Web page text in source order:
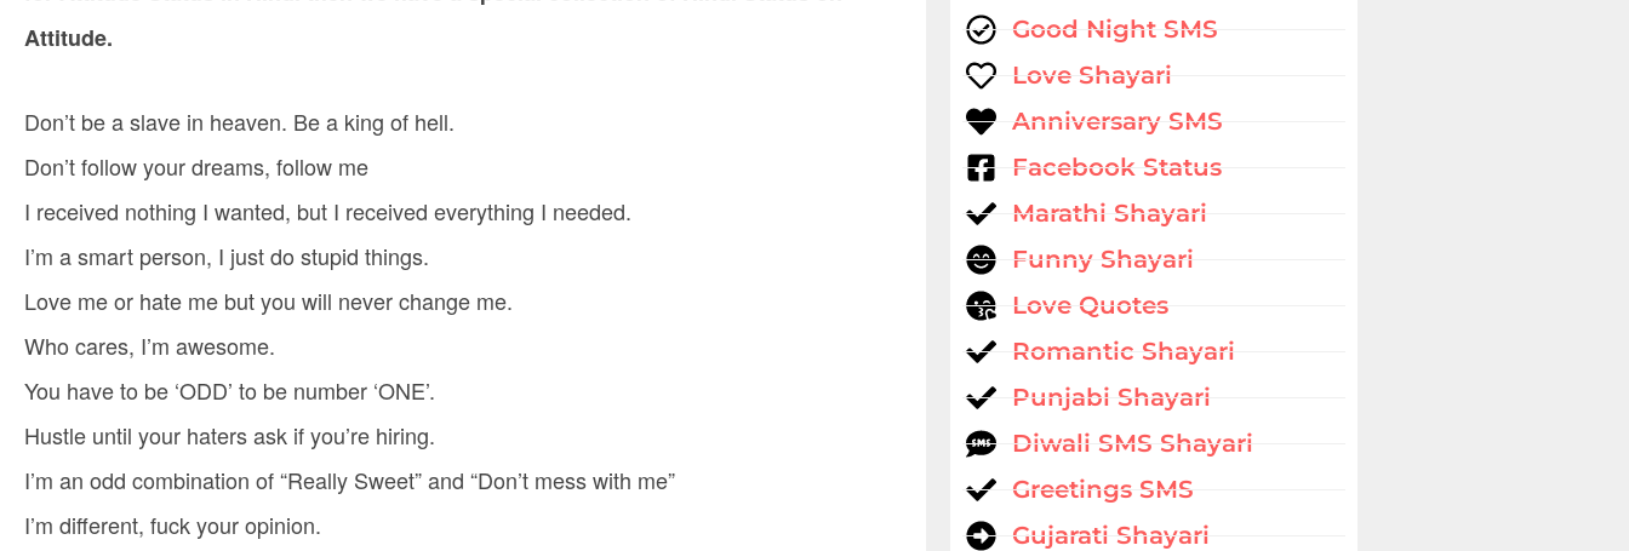
Attitude.
Don’t be a slave in heaven. Be a king of hell.
Don’t follow your dreams, follow me
I received nothing I wanted, but I received everything I needed.
I’m a smart person, I just do stupid things.
Love me or hate me but you will never change me.
Who cares, I’m awesome.
You have to be ‘ODD’ to be number ‘ONE’.
Hustle until your haters ask if you’re hiring.
I’m an odd combination of “Really Sweet” and “Don’t mess with me”
I’m different, fuck your opinion.
Good Night SMS
Love Shayari
Anniversary SMS
Facebook Status
Marathi Shayari
Funny Shayari
Love Quotes
Romantic Shayari
Punjabi Shayari
Diwali SMS Shayari
Greetings SMS
Gujarati Shayari